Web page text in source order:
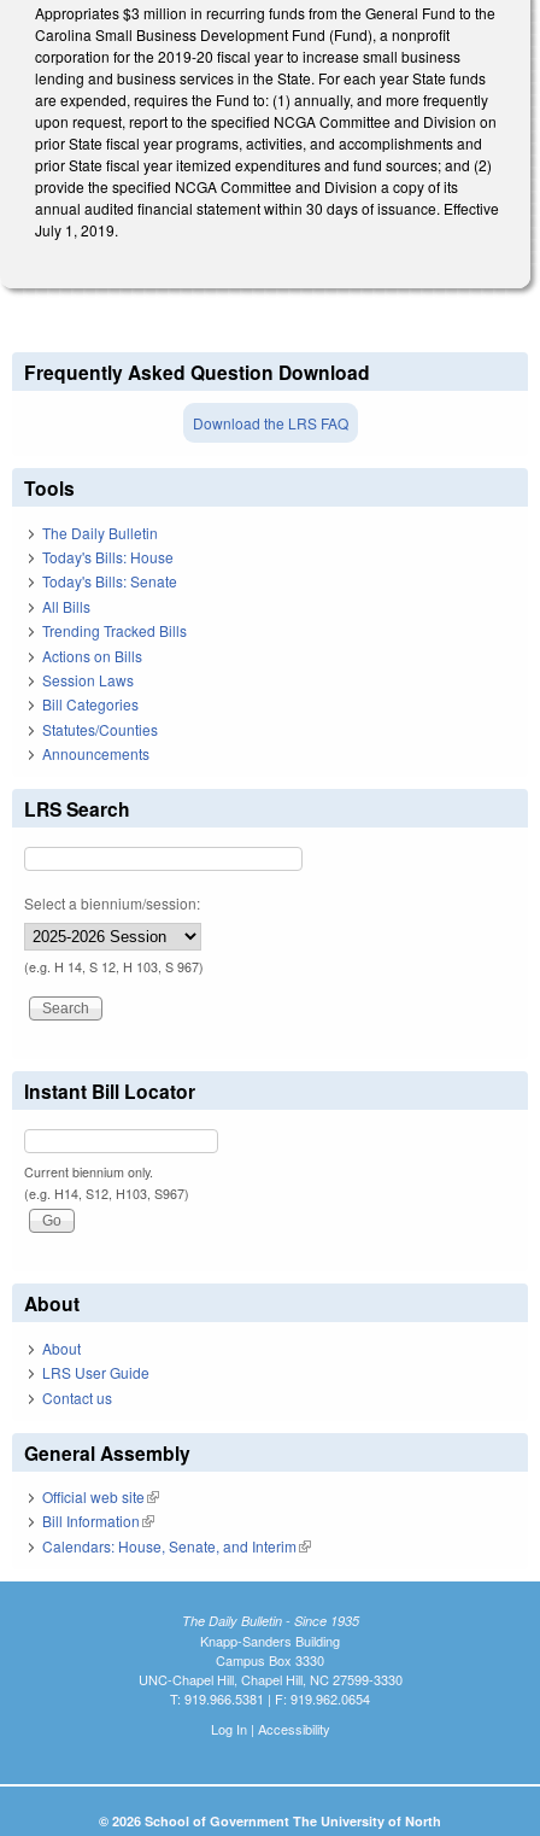
Appropriates $3 million in recurring funds from the General Fund to the
Carolina Small Business Development Fund (Fund), a nonprofit
corporation for the 2019-20 fiscal year to increase small business
lending and business services in the State. For each year State funds
are expended, requires the Fund to: (1) annually, and more frequently
upon request, report to the specified NCGA Committee and Division on
prior State fiscal year programs, activities, and accomplishments and
prior State fiscal year itemized expenditures and fund sources; and (2)
provide the specified NCGA Committee and Division a copy of its
annual audited financial statement within 30 days of issuance. Effective
July 1, 2019.
Frequently Asked Question Download
Download the LRS FAQ
Tools
The Daily Bulletin
Today's Bills: House
Today's Bills: Senate
All Bills
Trending Tracked Bills
Actions on Bills
Session Laws
Bill Categories
Statutes/Counties
Announcements
LRS Search
Select a biennium/session:
(e.g. H 14, S 12, H 103, S 967)
Instant Bill Locator
Current biennium only.
(e.g. H14, S12, H103, S967)
About
About
LRS User Guide
Contact us
General Assembly
Official web site(link is external)
Bill Information(link is external)
Calendars: House, Senate, and Interim(link is external)
The Daily Bulletin - Since 1935
Knapp-Sanders Building
Campus Box 3330
UNC-Chapel Hill, Chapel Hill, NC 27599-3330
T: 919.966.5381 | F: 919.962.0654
Log In| Accessibility
© 2026 School of Government The University of North